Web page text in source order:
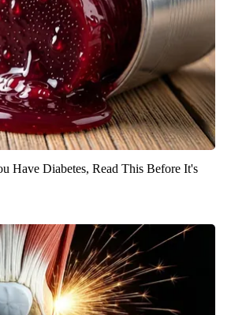
Have Diabetes, Read This Before It's